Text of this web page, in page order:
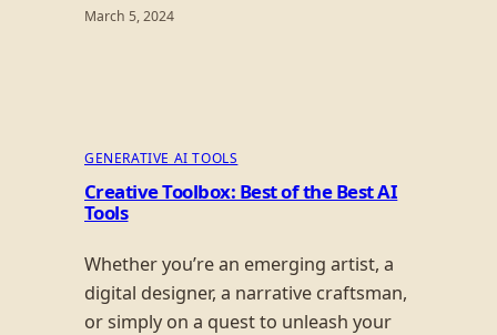
March 5, 2024
GENERATIVE AI TOOLS
Creative Toolbox: Best of the Best AI
Tools
Whether you’re an emerging artist, a
digital designer, a narrative craftsman,
or simply on a quest to unleash your